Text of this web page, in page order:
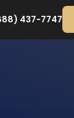
437-7747